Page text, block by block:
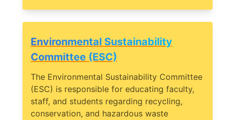
Environmental Sustainability
Committee (ESC)
The Environmental Sustainability Committee
(ESC) is responsible for educating faculty,
staff, and students regarding recycling,
conservation, and hazardous waste